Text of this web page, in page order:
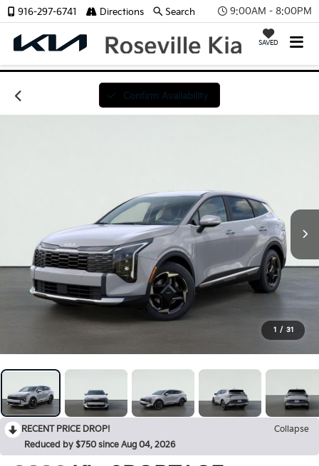
9:00AM - 8:00PM
SAVED
916-297-6741 Directions Search
Confirm Availability
1 / 31
RECENT PRICE DROP!
Collapse
Reduced by $750 since Aug 04, 2026